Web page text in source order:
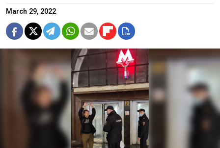
March 29, 2022